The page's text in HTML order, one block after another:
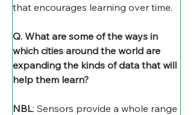
that encourages learning over time.
Q. What are some of the ways in
which cities around the world are
expanding the kinds of data that will
help them learn?
NBL: Sensors provide a whole range